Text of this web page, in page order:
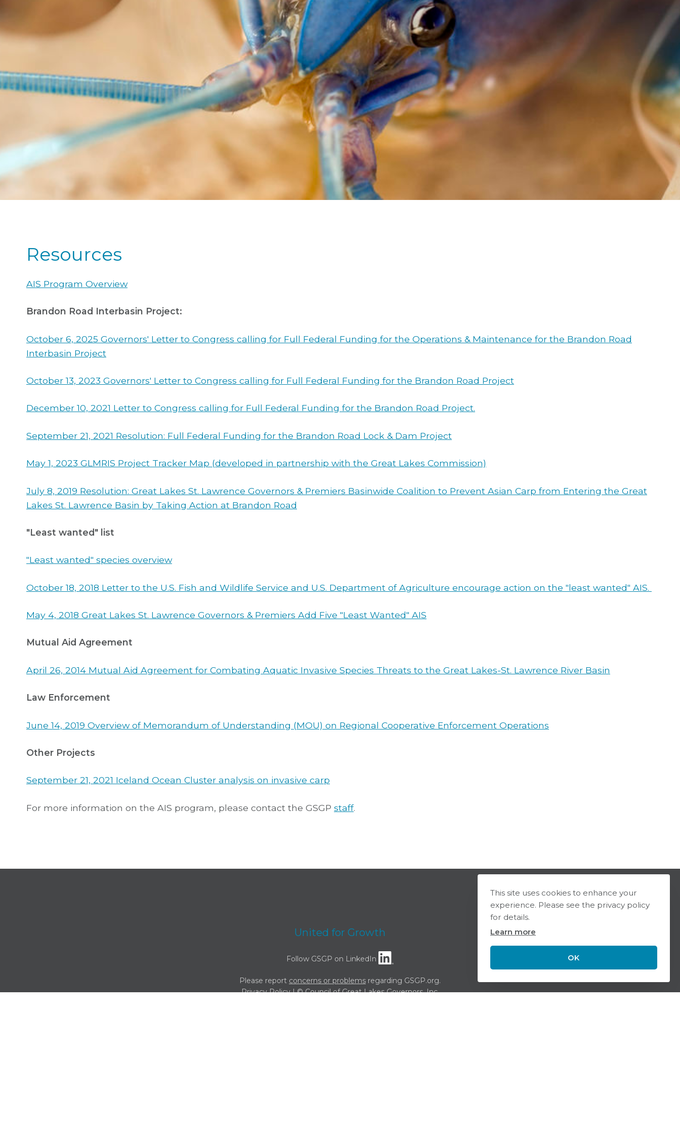
Resources
AIS Program Overview
Brandon Road Interbasin Project:
October 6, 2025 Governors' Letter to Congress calling for Full Federal Funding for the Operations & Maintenance for the Brandon Road
Interbasin Project
October 13, 2023 Governors' Letter to Congress calling for Full Federal Funding for the Brandon Road Project
December 10, 2021 Letter to Congress calling for Full Federal Funding for the Brandon Road Project.
September 21, 2021 Resolution: Full Federal Funding for the Brandon Road Lock & Dam Project
May 1, 2023 GLMRIS Project Tracker Map (developed in partnership with the Great Lakes Commission)
July 8, 2019 Resolution: Great Lakes St. Lawrence Governors & Premiers Basinwide Coalition to Prevent Asian Carp from Entering the Great
Lakes St. Lawrence Basin by Taking Action at Brandon Road
"Least wanted" list
"Least wanted" species overview
October 18, 2018 Letter to the U.S. Fish and Wildlife Service and U.S. Department of Agriculture encourage action on the "least wanted" AIS.
May 4, 2018 Great Lakes St. Lawrence Governors & Premiers Add Five "Least Wanted" AIS
Mutual Aid Agreement
April 26, 2014 Mutual Aid Agreement for Combating Aquatic Invasive Species Threats to the Great Lakes-St. Lawrence River Basin
Law Enforcement
June 14, 2019 Overview of Memorandum of Understanding (MOU) on Regional Cooperative Enforcement Operations
Other Projects
September 21, 2021 Iceland Ocean Cluster analysis on invasive carp
For more information on the AIS program, please contact the GSGP staff.
United for Growth
Follow GSGP on LinkedIn
Please report concerns or problems regarding GSGP.org.
Privacy Policy| © Council of Great Lakes Governors, Inc.
This site uses cookies to enhance your
experience. Please see the privacy policy
for details.
Learn more
OK